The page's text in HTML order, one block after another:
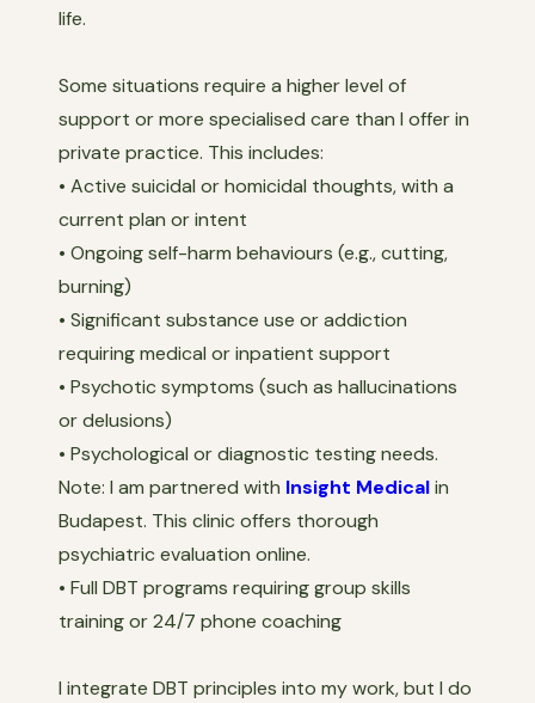
life.
Some situations require a higher level of
support or more specialised care than I offer in
private practice. This includes:
• Active suicidal or homicidal thoughts, with a
current plan or intent
• Ongoing self-harm behaviours (e.g., cutting,
burning)
• Significant substance use or addiction
requiring medical or inpatient support
• Psychotic symptoms (such as hallucinations
or delusions)
• Psychological or diagnostic testing needs.
Note: I am partnered with Insight Medicalin
Budapest. This clinic offers thorough
psychiatric evaluation online.
• Full DBT programs requiring group skills
training or 24/7 phone coaching
I integrate DBT principles into my work, but I do